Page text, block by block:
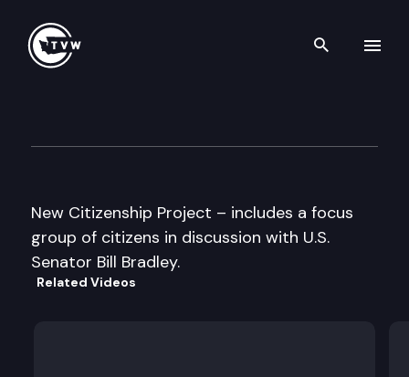
Search
New Citizenship Project – includes a focus
group of citizens in discussion with U.S.
Senator Bill Bradley.
Related Videos